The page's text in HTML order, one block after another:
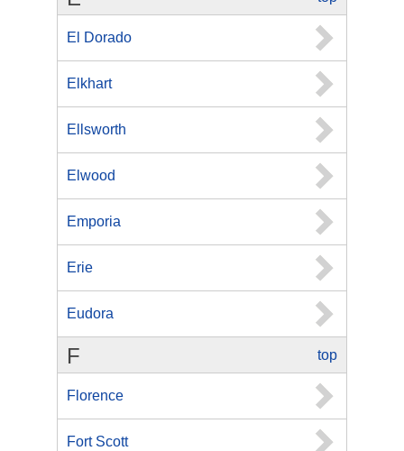
El Dorado
Elkhart
Ellsworth
Elwood
Emporia
Erie
Eudora
top
F
Florence
Fort Scott